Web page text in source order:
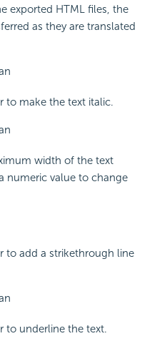
exported HTML files, the
as they are translated
to make the text italic.
width of the text
numeric value to change
to add a strikethrough line
to underline the text.